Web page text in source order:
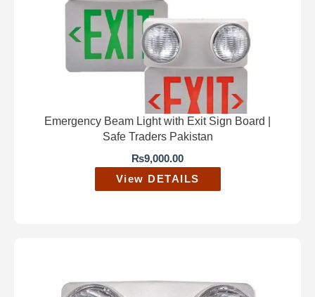
Emergency Beam Light with Exit Sign Board |
Safe Traders Pakistan
₨9,000.00
View DETAILS